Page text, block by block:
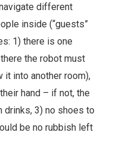
different
inside (“guests”
1) there is one
the robot must
it into another room),
hand – if not, the
3) no shoes to
be no rubbish left